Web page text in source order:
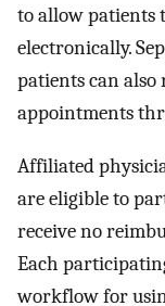
to allow patients
electronically.
patients can
appointments
Affiliated
are eligible to
receive no
Each
workflow for